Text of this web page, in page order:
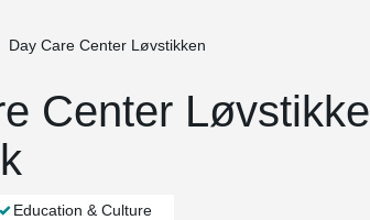
Day Care Center Løvstikken
Center
Education & Culture